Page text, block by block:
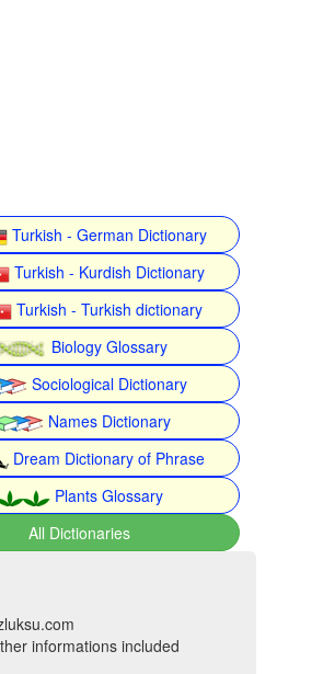
Turkish - German Dictionary
Turkish - Kurdish Dictionary
Turkish - Turkish dictionary
Biology Glossary
Sociological Dictionary
Names Dictionary
Dream Dictionary of Phrase
Plants Glossary
All Dictionaries
informations included